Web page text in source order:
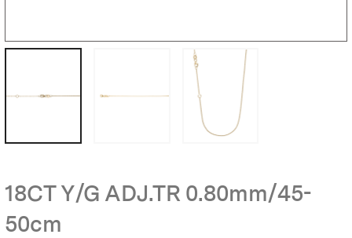
18CT Y/G ADJ.TR 0.80mm/45-
50cm